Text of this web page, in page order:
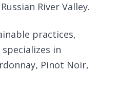
River Valley.
practices,
in
Pinot Noir,